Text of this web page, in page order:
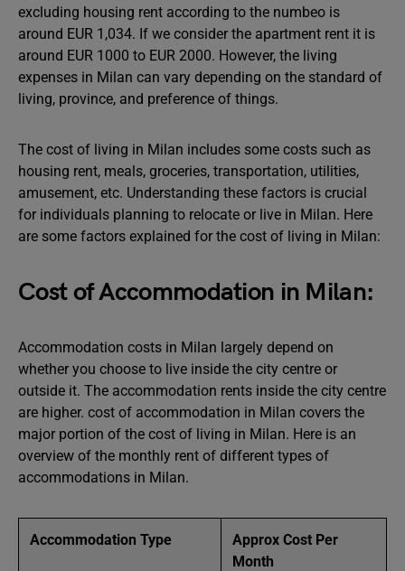
excluding housing rent according to the numbeo is
around EUR 1,034. If we consider the apartment rent it is
around EUR 1000 to EUR 2000. However, the living
expenses in Milan can vary depending on the standard of
living, province, and preference of things.
The cost of living in Milan includes some costs such as
housing rent, meals, groceries, transportation, utilities,
amusement, etc. Understanding these factors is crucial
for individuals planning to relocate or live in Milan. Here
are some factors explained for the cost of living in Milan:
Cost of Accommodation in Milan:
Accommodation costs in Milan largely depend on
whether you choose to live inside the city centre or
outside it. The accommodation rents inside the city centre
are higher. cost of accommodation in Milan covers the
major portion of the cost of living in Milan. Here is an
overview of the monthly rent of different types of
accommodations in Milan.
Accommodation Type
Approx Cost Per
Month